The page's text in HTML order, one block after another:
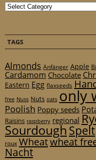
Categories
TAGS
Almonds Anfänger Apple
Cardamom Chocolate
Eastern Egg flaxseeds
free Nuss Nuts oats only
Poolish Poppy seeds
Raisins raspberry regional
SourdoughSpelt
roux Wheatwheat
Nacht